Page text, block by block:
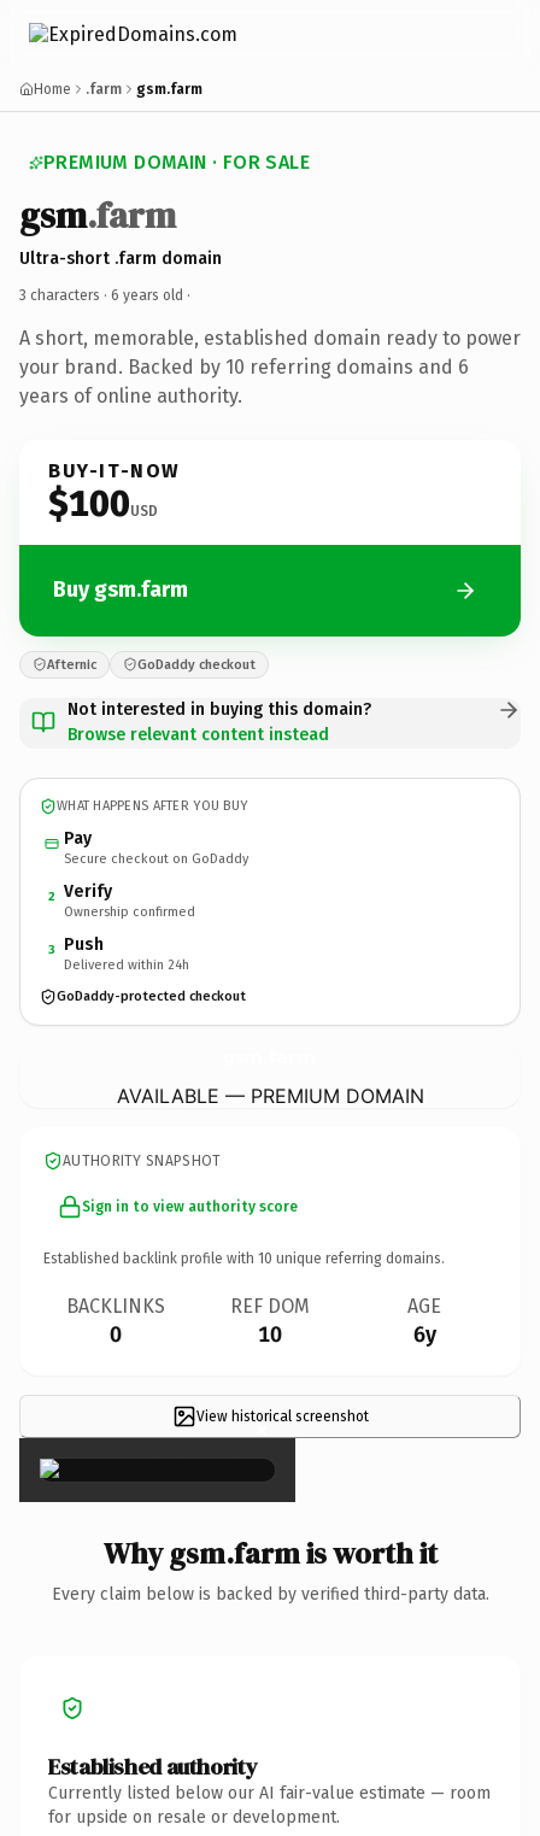
Home .farm gsm.farm
PREMIUM DOMAIN · FOR SALE
gsm.farm
Ultra-short .farm domain
3 characters · 6 years old ·
A short, memorable, established domain ready to power
your brand. Backed by 10 referring domains and 6
years of online authority.
BUY-IT-NOW
$100USD
Buy gsm.farm
Afternic GoDaddy checkout
Not interested in buying this domain?
Browse relevant content instead
WHAT HAPPENS AFTER YOU BUY
Pay
Secure checkout on GoDaddy
2 Verify
Ownership confirmed
3 Push
Delivered within 24h
GoDaddy-protected checkout
AVAILABLE — PREMIUM DOMAIN
AUTHORITY SNAPSHOT
Sign in to view authority score
Established backlink profile with 10 unique referring domains.
BACKLINKS
0
REF DOM
10
AGE
6y
View historical screenshot
×
Why gsm.farm is worth it
Every claim below is backed by verified third-party data.
Established authority
Currently listed below our AI fair-value estimate — room
for upside on resale or development.